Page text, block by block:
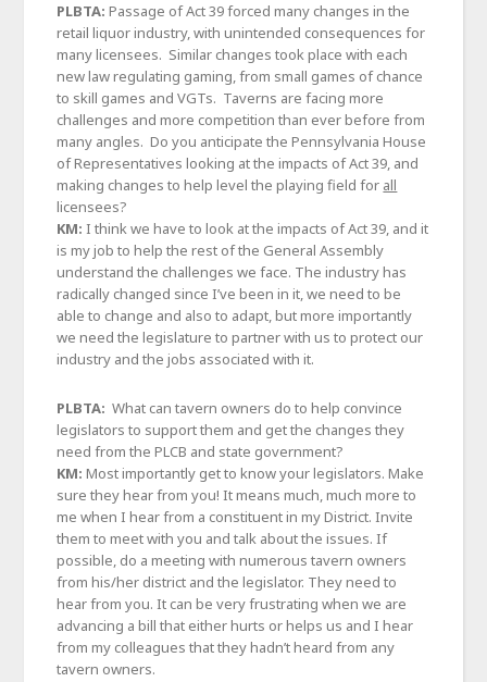
PLBTA: Passage of Act 39 forced many changes in the
retail liquor industry, with unintended consequences for
many licensees. Similar changes took place with each
new law regulating gaming, from small games of chance
to skill games and VGTs. Taverns are facing more
challenges and more competition than ever before from
many angles. Do you anticipate the Pennsylvania House
of Representatives looking at the impacts of Act 39, and
making changes to help level the playing field for all
licensees?
KM: I think we have to look at the impacts of Act 39, and it
is my job to help the rest of the General Assembly
understand the challenges we face. The industry has
radically changed since I’ve been in it, we need to be
able to change and also to adapt, but more importantly
we need the legislature to partner with us to protect our
industry and the jobs associated with it.
PLBTA: What can tavern owners do to help convince
legislators to support them and get the changes they
need from the PLCB and state government?
KM: Most importantly get to know your legislators. Make
sure they hear from you! It means much, much more to
me when I hear from a constituent in my District. Invite
them to meet with you and talk about the issues. If
possible, do a meeting with numerous tavern owners
from his/her district and the legislator. They need to
hear from you. It can be very frustrating when we are
advancing a bill that either hurts or helps us and I hear
from my colleagues that they hadn’t heard from any
tavern owners.